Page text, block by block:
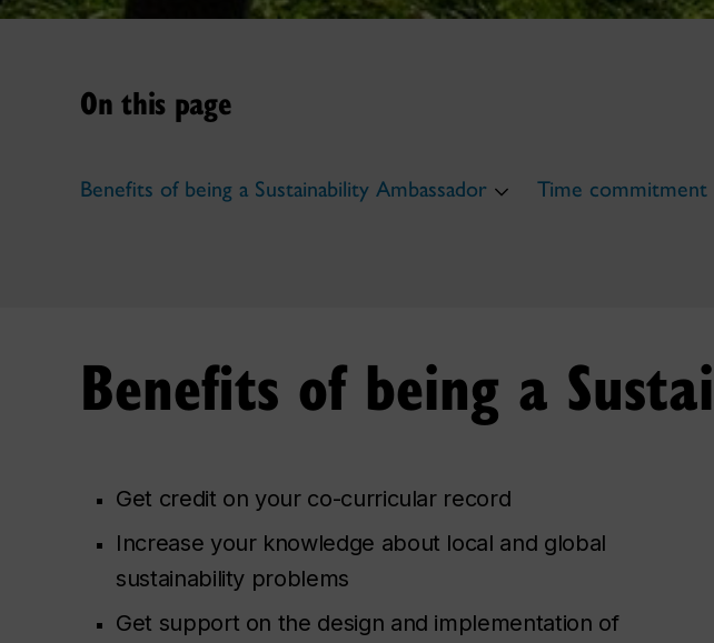
On this page
Benefits of being a Sustainability Ambassador Time commitment
Benefits of being a
Get credit on your co-curricular record
Increase your knowledge about local and global
sustainability problems
Get support on the design and implementation of